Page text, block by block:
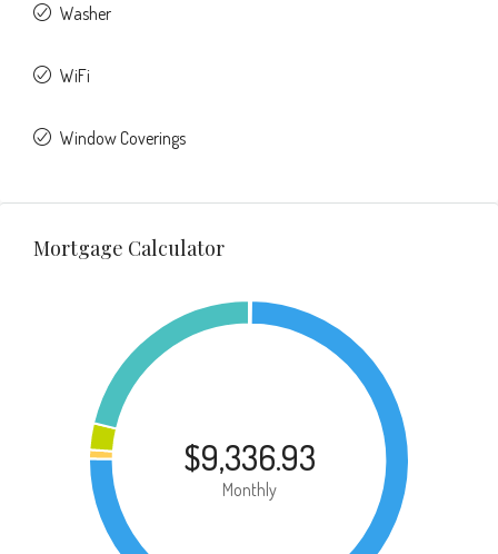
Washer
WiFi
Window Coverings
Mortgage Calculator
$9,336.93
Monthly